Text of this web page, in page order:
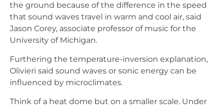
the ground because of the difference in the speed
that sound waves travel in warm and cool air, said
Jason Corey, associate professor of music for the
University of Michigan.
Furthering the temperature-inversion explanation,
Olivieri said sound waves or sonic energy can be
influenced by microclimates.
Think of a heat dome but on a smaller scale. Under